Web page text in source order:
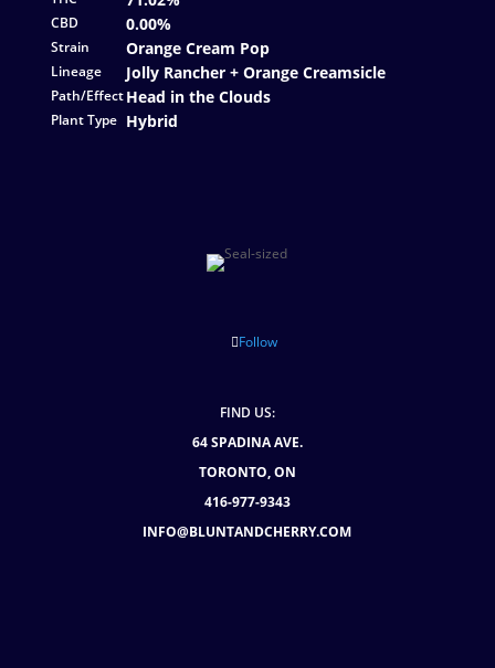
CBD 0.00%
Strain Orange Cream Pop
Lineage Jolly Rancher + Orange Creamsicle
Path/EffectHead in the Clouds
Plant Type Hybrid
Follow
FIND US:
64 SPADINA AVE.
TORONTO, ON
416-977-9343
INFO@BLUNTANDCHERRY.COM